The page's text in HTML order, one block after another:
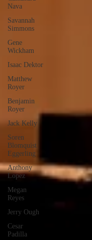
Nava
Savannah
Simmons
Gene
Wickham
Isaac Dektor
Matthew
Royer
Benjamin
Royer
Jack Kelly
Soren
Blomquist
Eggerling
Anthony
Lopez
Megan
Reyes
Jerry Ough
Cesar
Padilla